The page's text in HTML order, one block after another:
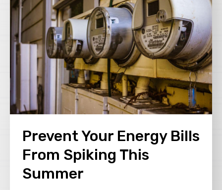
Prevent Your Energy Bills
From Spiking This
Summer